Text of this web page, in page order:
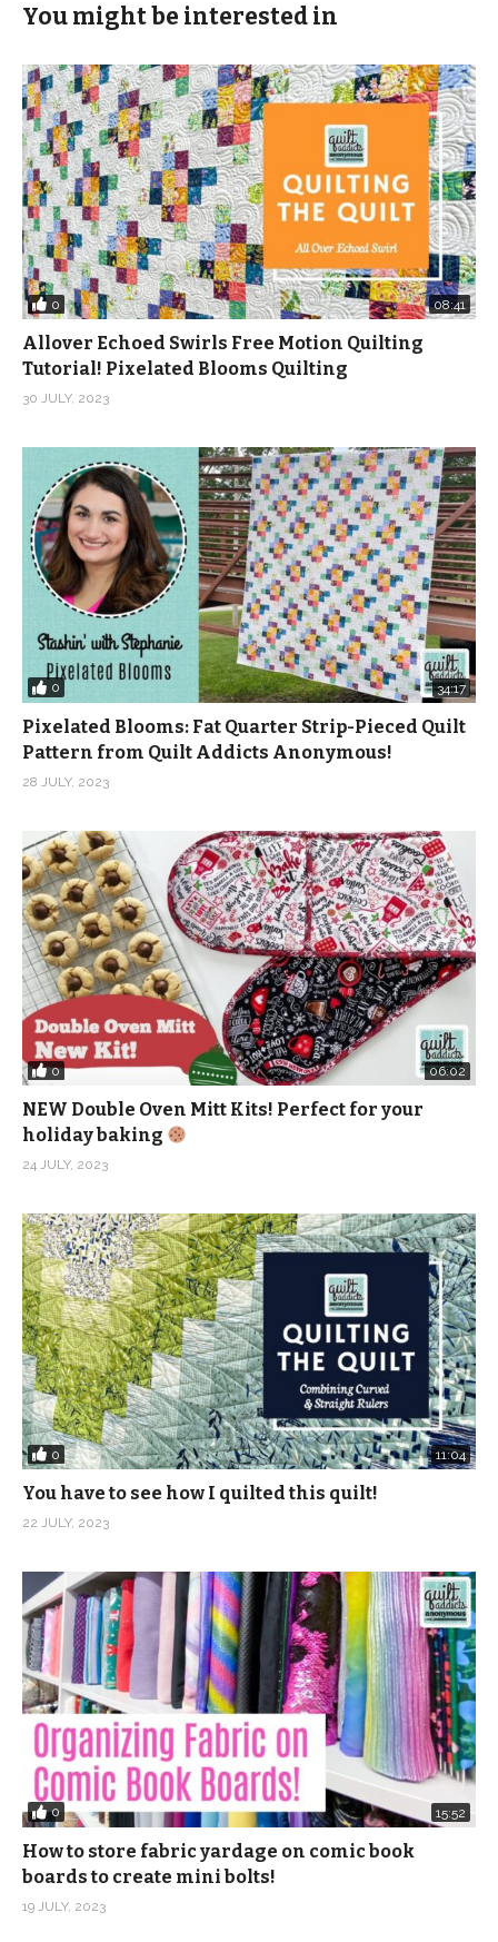
You might be interested in
0 08:41
Allover Echoed Swirls Free Motion Quilting
Tutorial! Pixelated Blooms Quilting
30 JULY, 2023
0 34:17
Pixelated Blooms: Fat Quarter Strip-Pieced Quilt
Pattern from Quilt Addicts Anonymous!
28 JULY, 2023
0 06:02
NEW Double Oven Mitt Kits! Perfect for your
holiday baking
24 JULY, 2023
0 11:04
You have to see how I quilted this quilt!
22 JULY, 2023
0 15:52
How to store fabric yardage on comic book
boards to create mini bolts!
19 JULY, 2023